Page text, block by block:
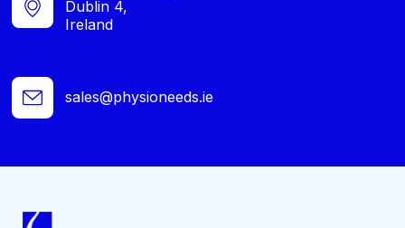
Dublin 4,
Ireland
sales@physioneeds.ie